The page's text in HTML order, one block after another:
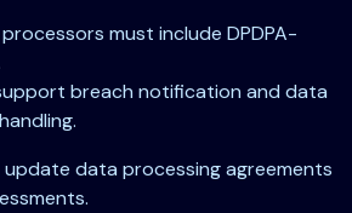
must include DPDPA-
breach notification and data
update data processing agreements